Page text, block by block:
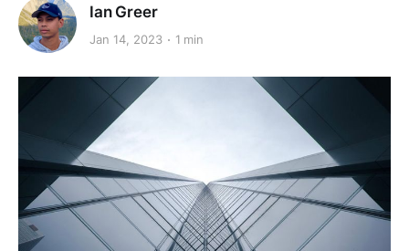
Ian Greer
Jan 14, 2023 1 min